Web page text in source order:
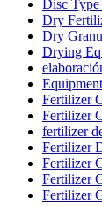
Disc
Dry
Dry
Drying
Fertilizer
Fertilizer
fertilizer
Fertilizer
Fertilizer
Fertilizer
Fertilizer